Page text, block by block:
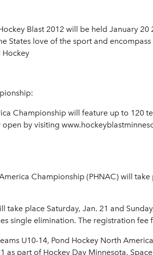
Blast 2012 will be held January
States love of the sport and
Hockey
Championship will feature up to 120
by visiting
Championship (PHNAC) will
take place Saturday, Jan. 21 and
single elimination. The registration fee
U10-14, Pond Hockey North
as part of Hockey Day Minnesota.